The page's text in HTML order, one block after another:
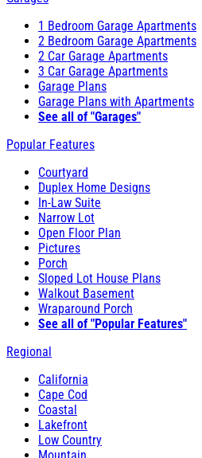
1 Bedroom Garage Apartments
2 Bedroom Garage Apartments
2 Car Garage Apartments
3 Car Garage Apartments
Garage Plans
Garage Plans with Apartments
See all of "Garages"
Popular Features
Courtyard
Duplex Home Designs
In-Law Suite
Narrow Lot
Open Floor Plan
Pictures
Porch
Sloped Lot House Plans
Walkout Basement
Wraparound Porch
See all of "Popular Features"
Regional
California
Cape Cod
Coastal
Lakefront
Low Country